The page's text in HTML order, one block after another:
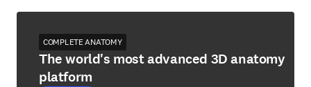
COMPLETE ANATOMY
The world's most advanced 3D anatomy
platform